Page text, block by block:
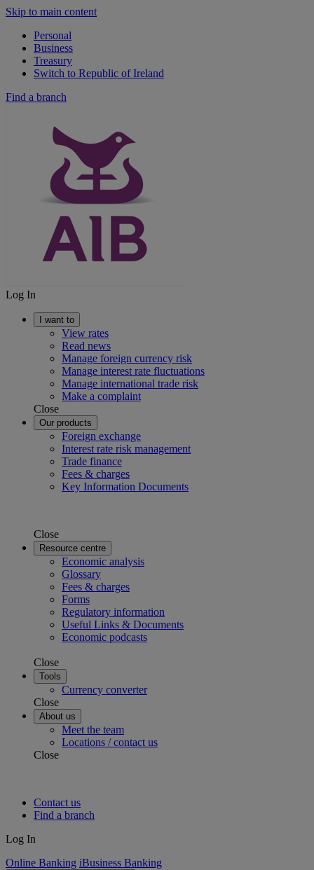
Skip to main content
Personal
Business
Treasury
Switch to Republic of Ireland
Find a branch
Log In
I want to
View rates
Read news
Manage foreign currency risk
Manage interest rate fluctuations
Manage international trade risk
Make a complaint
Close
Our products
Foreign exchange
Interest rate risk management
Trade finance
Fees & charges
Key Information Documents
Close
Resource centre
Economic analysis
Glossary
Fees & charges
Forms
Regulatory information
Useful Links & Documents
Economic podcasts
Close
Tools
Currency converter
Close
About us
Meet the team
Locations / contact us
Close
Contact us
Find a branch
Log In
Online Banking iBusiness Banking